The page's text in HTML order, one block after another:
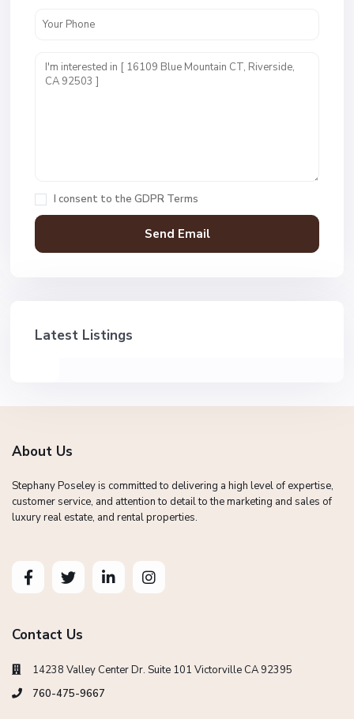
I consent to the GDPR Terms
Latest Listings
About Us
Stephany Poseley is committed to delivering a high level of expertise,
customer service, and attention to detail to the marketing and sales of
luxury real estate, and rental properties.
Contact Us
14238 Valley Center Dr. Suite 101 Victorville CA 92395
760-475-9667